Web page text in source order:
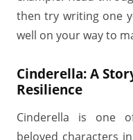
then try writing one
well on your way to
Cinderella: A
Resilience
Cinderella is one
beloved characters